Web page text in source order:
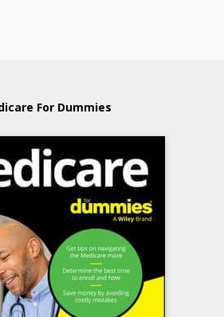
For Dummies